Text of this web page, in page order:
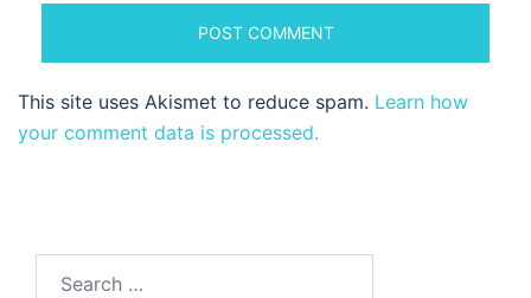
This site uses Akismet to reduce spam. Learn how
your comment data is processed.